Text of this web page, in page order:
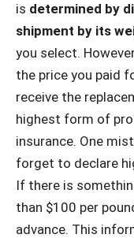
is determined by
shipment by its
you select.
the price you paid
receive the
highest form of
insurance. One
forget to declare
If there is
than $100 per
advance. This